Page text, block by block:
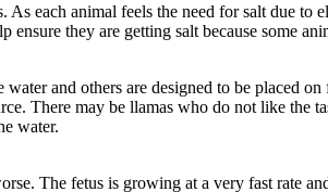
each animal feels the need for salt due to
they are getting salt because some
and others are designed to be placed
There may be llamas who do not like the
water.
The fetus is growing at a very fast rate